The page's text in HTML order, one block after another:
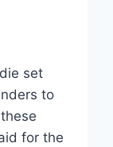
set
to
for the